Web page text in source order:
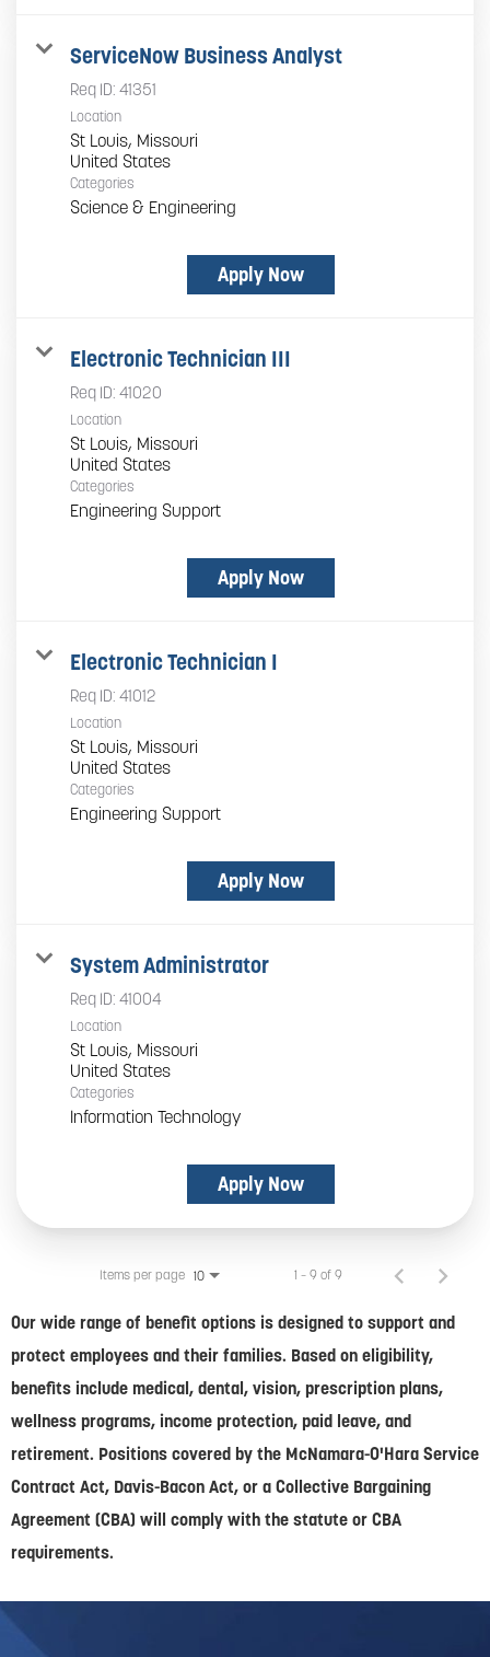
ServiceNow Business Analyst
Req ID: 41351
Location
St Louis, Missouri
Categories
Science & Engineering
Apply Now
Electronic Technician III
Req ID: 41020
Location
St Louis, Missouri
Categories
Engineering Support
Apply Now
Electronic Technician I
Req ID: 41012
Location
St Louis, Missouri
Categories
Engineering Support
Apply Now
System Administrator
Req ID: 41004
Location
St Louis, Missouri
Categories
Information Technology
Apply Now
Items per page 10 1 – 9 of 9
Our wide range of benefit options is designed to support and
protect employees and their families. Based on eligibility,
benefits include medical, dental, vision, prescription plans,
wellness programs, income protection, paid leave, and
retirement. Positions covered by the McNamara-O'Hara Service
Contract Act, Davis-Bacon Act, or a Collective Bargaining
Agreement (CBA) will comply with the statute or CBA
requirements.